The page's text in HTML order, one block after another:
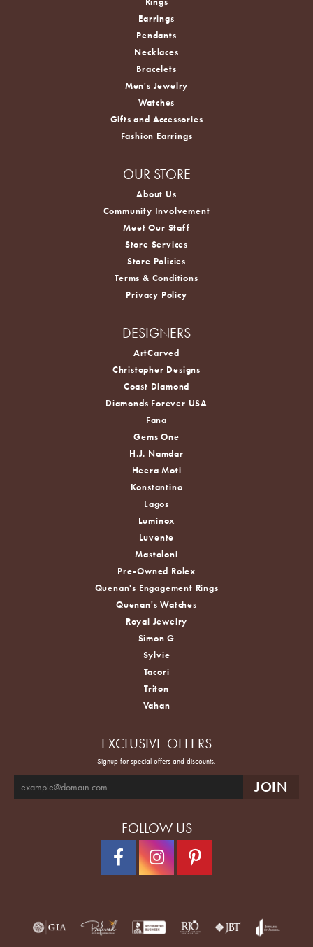
Earrings
Pendants
Necklaces
Bracelets
Men's Jewelry
Watches
Gifts and Accessories
Fashion Earrings
OUR STORE
About Us
Community Involvement
Meet Our Staff
Store Services
Store Policies
Terms & Conditions
Privacy Policy
DESIGNERS
ArtCarved
Christopher Designs
Coast Diamond
Diamonds Forever USA
Fana
Gems One
H.J. Namdar
Heera Moti
Konstantino
Lagos
Luminox
Luvente
Mastoloni
Pre-Owned Rolex
Quenan's Engagement Rings
Quenan's Watches
Royal Jewelry
Simon G
Sylvie
Tacori
Triton
Vahan
EXCLUSIVE OFFERS
Signup for special offers and discounts.
FOLLOW US